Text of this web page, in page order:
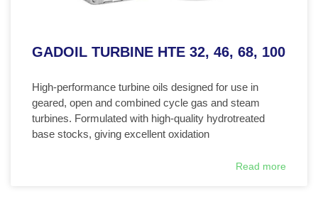
GADOIL TURBINE HTE 32, 46, 68, 100
High-performance turbine oils designed for use in
geared, open and combined cycle gas and steam
turbines. Formulated with high-quality hydrotreated
base stocks, giving excellent oxidation
Read more